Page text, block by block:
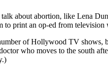
about abortion, like Lena
to print an op-ed from
of Hollywood TV shows,
who moves to the south